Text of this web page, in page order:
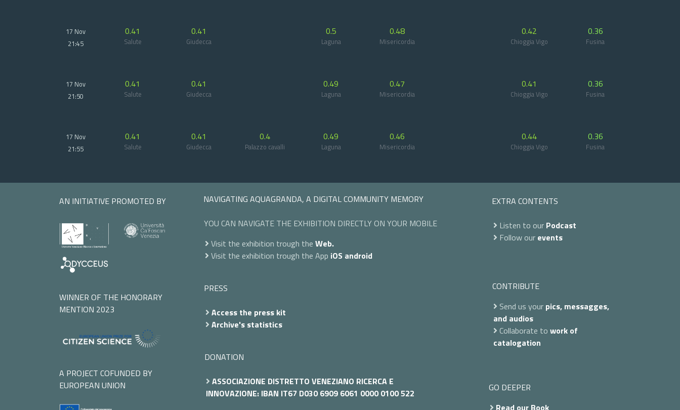
17 Nov
21:45
0.41
Salute
0.41
Giudecca
0.5
Laguna
0.48
Misericordia
0.42
Chioggia Vigo
0.36
Fusina
17 Nov
21:50
0.41
Salute
0.41
Giudecca
0.49
Laguna
0.47
Misericordia
0.41
Chioggia Vigo
0.36
Fusina
17 Nov
21:55
0.41
Salute
0.41
Giudecca
0.4
Palazzo cavalli
0.49
Laguna
0.46
Misericordia
0.44
Chioggia Vigo
0.36
Fusina
AN INITIATIVE PROMOTED BY
WINNER OF THE HONORARY
MENTION 2023
A PROJECT COFUNDED BY
EUROPEAN UNION
NAVIGATING AQUAGRANDA, A DIGITAL COMMUNITY MEMORY
YOU CAN NAVIGATE THE EXHIBITION DIRECTLY ON YOUR MOBILE
Visit the exhibition trough the Web.
Visit the exhibition trough the App iOS android
PRESS
Access the press kit
Archive's statistics
DONATION
ASSOCIAZIONE DISTRETTO VENEZIANO RICERCA E
INNOVAZIONE: IBAN IT67 D030 6909 6061 0000 0100 522
EXTRA CONTENTS
Listen to our Podcast
Follow our events
CONTRIBUTE
Send us your pics, messagges,
and audios
Collaborate to work of
catalogation
GO DEEPER
Read our Book